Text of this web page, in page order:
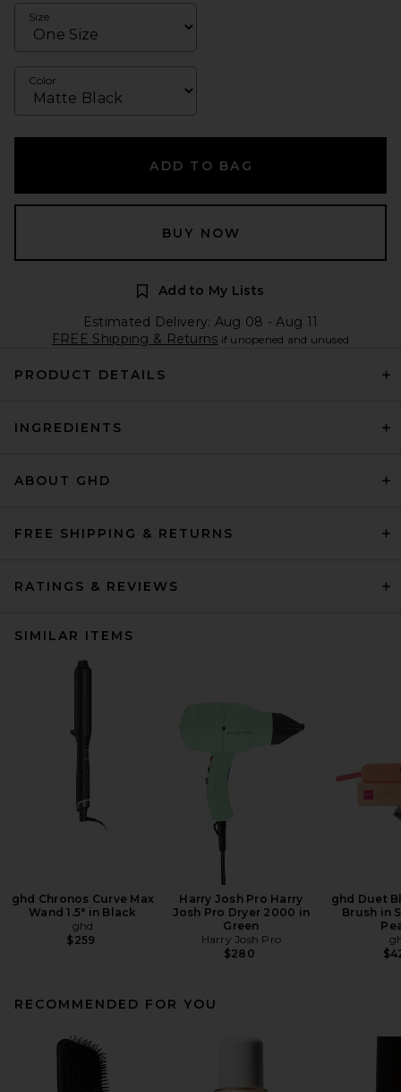
Size
Color
ADD TO BAG
BUY NOW
Add to My Lists
Estimated Delivery: Aug 08 - Aug 11
FREE Shipping & Returns if unopened and unused
PRODUCT DETAILS
INGREDIENTS
ABOUT GHD
FREE SHIPPING & RETURNS
RATINGS & REVIEWS
SIMILAR ITEMS
ghd Chronos Curve Max
Wand 1.5" in Black
ghd
$259
Harry Josh Pro Harry
Josh Pro Dryer 2000 in
Green
Harry Josh Pro
$280
ghd Duet
Brush in
RECOMMENDED FOR YOU